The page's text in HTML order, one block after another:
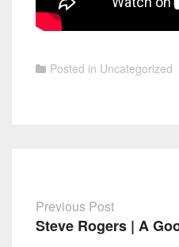
Posted in Uncategorized
Post
Previous Post
Steve Rogers | A